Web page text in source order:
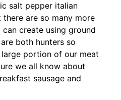
salt pepper italian
are so many more
create using ground
both hunters so
portion of our meat
we all know about
sausage and